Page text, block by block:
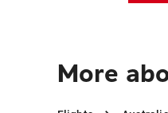
More